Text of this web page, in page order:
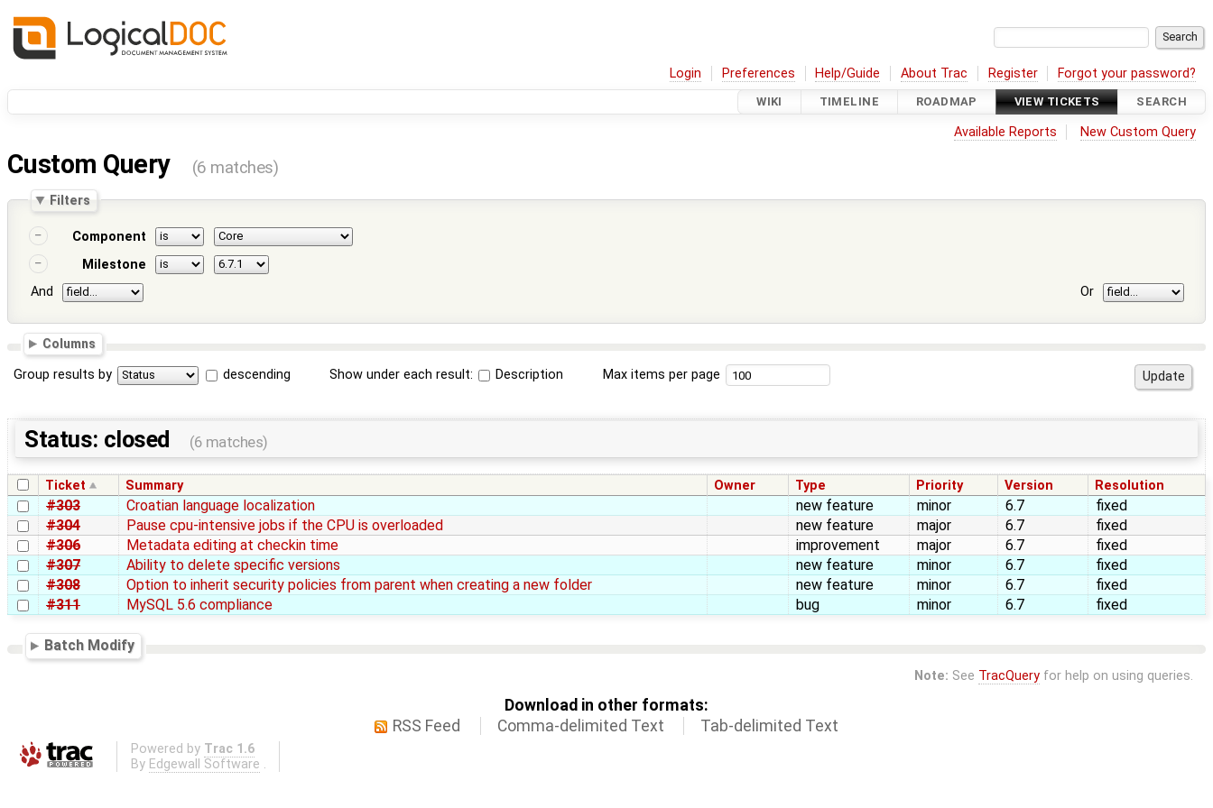
Login Preferences Help/Guide About Trac Register Forgot your password?
WIKI TIMELINE ROADMAP VIEW TICKETS SEARCH
Available Reports New Custom Query
Custom Query (6 matches)
Filters
Component
Milestone
And
Or
Columns
Group results by descending Show under each result: Description Max items per page
Status: closed (6 matches)
Ticket Summary Owner Type Priority Version Resolution
#303 Croatian language localization new feature minor 6.7
fixed
#304
Pause cpu-intensive jobs if the CPU is overloaded new feature major 6.7
fixed
#306
Metadata editing at checkin time improvement major 6.7
fixed
#307
Ability to delete specific versions new feature minor 6.7
fixed
#308
Option to inherit security policies from parent when creating a new folder new feature minor 6.7
fixed
#311
MySQL 5.6 compliance bug minor 6.7 fixed
Batch Modify
Note: See TracQueryfor help on using queries.
Download in other formats:
RSS Feed
Comma-delimited Text Tab-delimited Text
Powered by Trac 1.6
By Edgewall Software .